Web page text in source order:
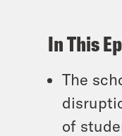
In This
The
of